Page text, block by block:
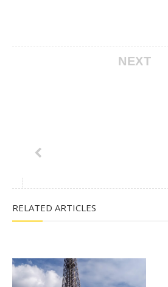
NEXT
RELATED ARTICLES